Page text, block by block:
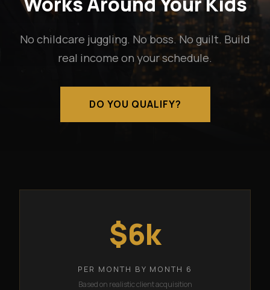
No childcare juggling. No boss. No guilt. Build
real income on your schedule.
DO YOU QUALIFY?
$6k
PER MONTH BY MONTH 6
Based on realistic client acquisition